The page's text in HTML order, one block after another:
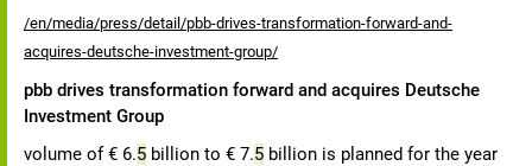
/en/media/press/detail/pbb-drives-transformation-forward-and-
acquires-deutsche-investment-group/
pbb drives transformation forward and acquires Deutsche
Investment Group
volume of € 6.5 billion to € 7.5 billion is planned for the year